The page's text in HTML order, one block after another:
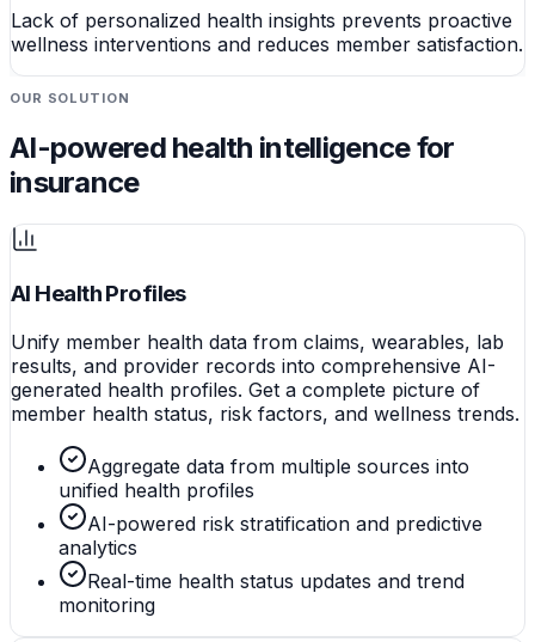
Lack of personalized health insights prevents proactive
wellness interventions and reduces member satisfaction.
OUR SOLUTION
AI-powered health intelligence for
insurance
AI Health Profiles
Unify member health data from claims, wearables, lab
results, and provider records into comprehensive AI-
generated health profiles. Get a complete picture of
member health status, risk factors, and wellness trends.
Aggregate data from multiple sources into
unified health profiles
AI-powered risk stratification and predictive
analytics
Real-time health status updates and trend
monitoring